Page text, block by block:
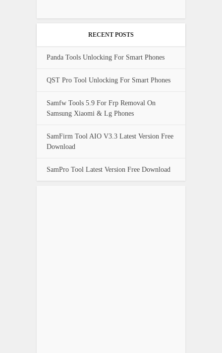
RECENT POSTS
Panda Tools Unlocking For Smart Phones
QST Pro Tool Unlocking For Smart Phones
Samfw Tools 5.9 For Frp Removal On
Samsung Xiaomi & Lg Phones
SamFirm Tool AIO V3.3 Latest Version Free
Download
SamPro Tool Latest Version Free Download